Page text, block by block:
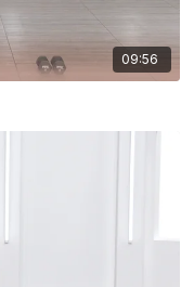
09:56